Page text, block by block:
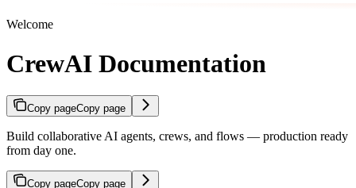
Welcome
CrewAI Documentation
Copy pageCopy page
Build collaborative AI agents, crews, and flows — production ready
from day one.
Copy pageCopy page